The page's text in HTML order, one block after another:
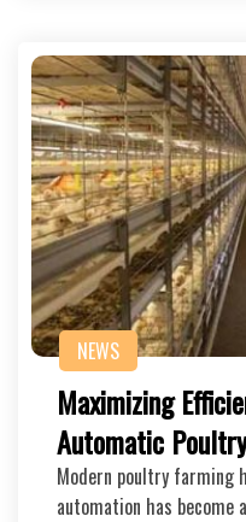
NEWS
Maximizing
Automatic
Modern poultry farming
automation has